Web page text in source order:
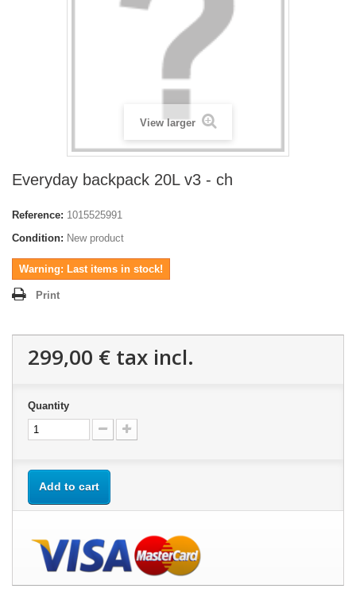
View larger
Everyday backpack 20L v3 - ch
Reference: 1015525991
Condition: New product
Warning: Last items in stock!
Print
299,00 € tax incl.
Quantity
Add to cart